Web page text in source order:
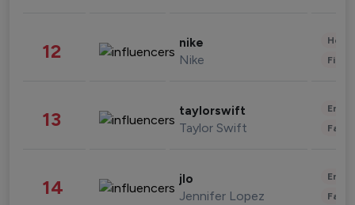
12 nike
Nike
13 taylorswift
Taylor Swift
14 jlo
Jennifer Lopez